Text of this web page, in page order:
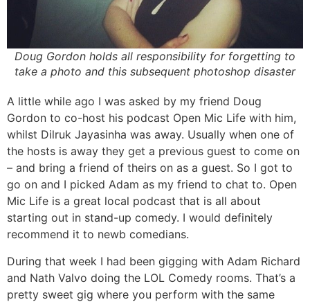
Doug Gordon holds all responsibility for forgetting to
take a photo and this subsequent photoshop disaster
A little while ago I was asked by my friend Doug
Gordon to co-host his podcast Open Mic Life with him,
whilst Dilruk Jayasinha was away. Usually when one of
the hosts is away they get a previous guest to come on
– and bring a friend of theirs on as a guest. So I got to
go on and I picked Adam as my friend to chat to. Open
Mic Life is a great local podcast that is all about
starting out in stand-up comedy. I would definitely
recommend it to newb comedians.
During that week I had been gigging with Adam Richard
and Nath Valvo doing the LOL Comedy rooms. That’s a
pretty sweet gig where you perform with the same